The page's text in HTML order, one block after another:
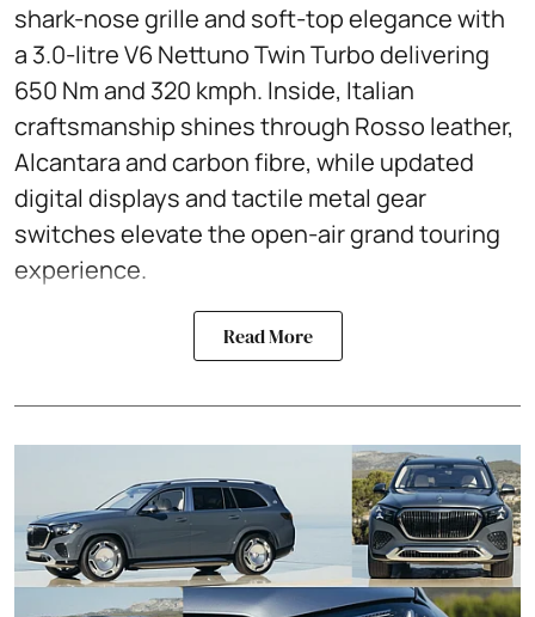
shark-nose grille and soft-top elegance with
a 3.0-litre V6 Nettuno Twin Turbo delivering
650 Nm and 320 kmph. Inside, Italian
craftsmanship shines through Rosso leather,
Alcantara and carbon fibre, while updated
digital displays and tactile metal gear
switches elevate the open-air grand touring
experience.
Read More